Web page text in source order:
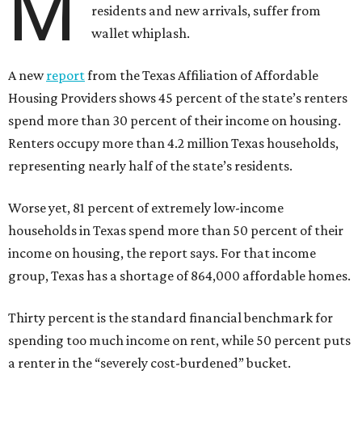
residents and new arrivals, suffer from
wallet whiplash.
A newreportfrom the Texas Affiliation of Affordable
Housing Providers shows 45 percent of the state’s renters
spend more than 30 percent of their income on housing.
Renters occupy more than 4.2 million Texas households,
representing nearly half of the state’s residents.
Worse yet, 81 percent of extremely low-income
households in Texas spend more than 50 percent of their
income on housing, the report says. For that income
group, Texas has a shortage of 864,000 affordable homes.
Thirty percent is the standard financial benchmark for
spending too much income on rent, while 50 percent puts
a renter in the “severely cost-burdened” bucket.